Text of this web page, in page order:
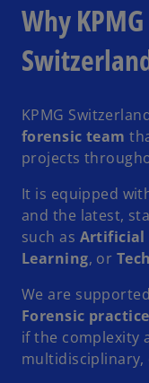
Why
KPMG
forensic team
projects
It is equipped
and the latest,
such as Artificial
Learning, or
We are
Forensic
if the complexity